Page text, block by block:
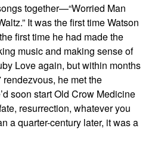
together—“Worried Man
It was the first time Watson
first time he had made the
music and making sense of
Love again, but within months
he met the
soon start Old Crow Medicine
resurrection, whatever you
a quarter-century later, it was a